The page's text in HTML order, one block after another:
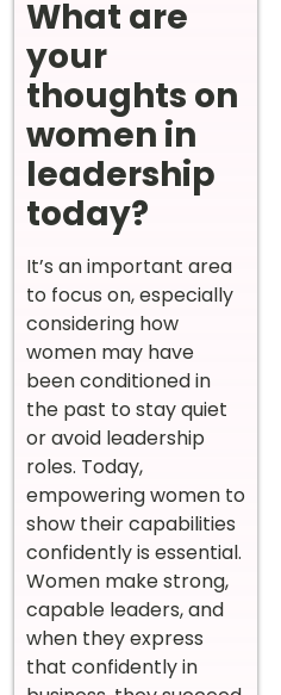
What are
your
thoughts on
women in
leadership
today?
It’s an important area
to focus on, especially
considering how
women may have
been conditioned in
the past to stay quiet
or avoid leadership
roles. Today,
empowering women to
show their capabilities
confidently is essential.
Women make strong,
capable leaders, and
when they express
that confidently in